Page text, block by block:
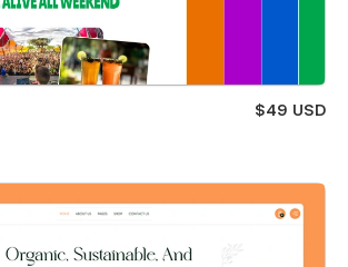
$49 USD